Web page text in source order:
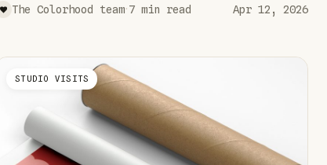
The Colorhood team·7 min read Apr 12, 2026
STUDIO VISITS